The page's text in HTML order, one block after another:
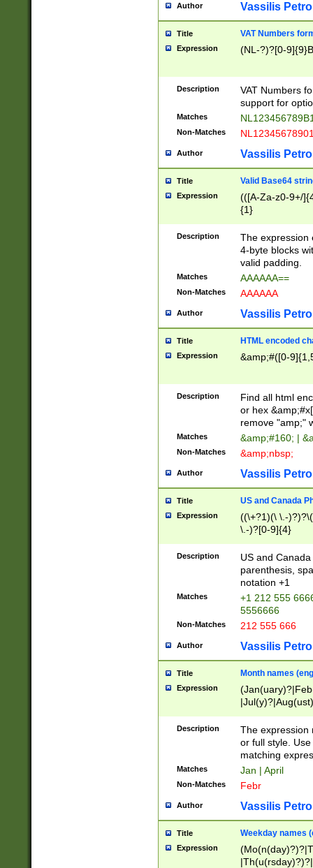
Author Vassilis
Title VAT Numbers
Expression (NL-?)?[0-
Description
VAT Numbers
support for
Matches
Non-Matches
Author Vassilis
Title Valid Base64
Expression
(([A-Za-z0-9+/
{1}
Description
The expression
4-byte blocks
valid padding.
Matches AAAAAA==
Non-Matches AAAAAA
Author Vassilis
Title HTML encoded
Expression &amp;#([0-
Description
Find all html
or hex
remove "amp;"
Matches &amp;#160; |
Non-Matches &amp;nbsp;
Author Vassilis
Title US and Canada
Expression
((\+?1)(\ \.-
\.-)?[0-9]{4}
Description
US and
parenthesis,
notation +1
Matches
+1 212 555
5556666
Non-Matches 212 555 666
Author Vassilis
Title Month names
Expression
(ember)?)
Description
The expression
or full style.
matching
Matches Jan | April
Non-Matches Febr
Author Vassilis
Title Weekday names
Expression